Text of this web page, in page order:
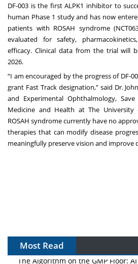
DF-003 is the first ALPK1 inhibitor to
human Phase 1 study and has now
patients with ROSAH syndrome
evaluated for safety,
efficacy. Clinical data from the trial will
2026.
“I am encouraged by the progress of DF-
grant Fast Track designation,” said Dr.
and Experimental Ophthalmology,
Medicine and Health at The University
ROSAH syndrome currently have no
therapies that can modify disease
meaningfully preserve vision and improve
Most Read
The Algorithm on the GMP Floor: